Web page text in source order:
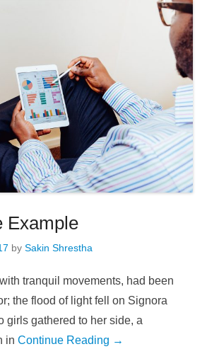
Example
by Sakin Shrestha
tranquil movements, had been
the flood of light fell on Signora
girls gathered to her side, a
in Continue Reading →